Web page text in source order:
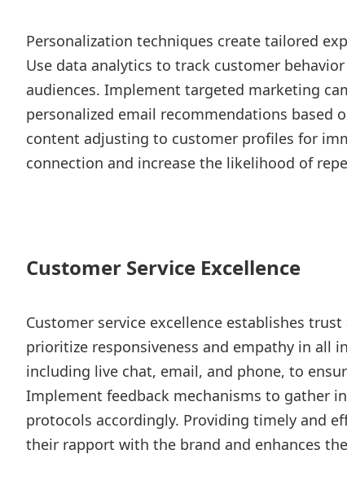
Personalization techniques create tailored
Use data analytics to track customer
audiences. Implement targeted marketing
personalized email recommendations based
content adjusting to customer profiles for
connection and increase the likelihood of
Customer Service Excellence
Customer service excellence establishes
prioritize responsiveness and empathy in all
including live chat, email, and phone, to
Implement feedback mechanisms to gather
protocols accordingly. Providing timely and
their rapport with the brand and enhances